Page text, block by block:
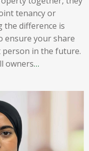
tenancy or
the difference is
ensure your share
in the future.
owners…